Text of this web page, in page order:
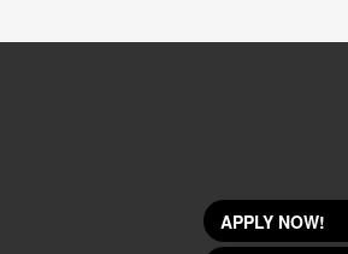
APPLY NOW!